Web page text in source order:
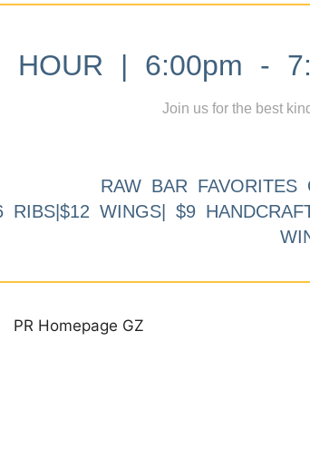
HOUR | 6:00pm -
Join us for the best
RAW BAR FAVORITES
RIBS|$12 WINGS| $9